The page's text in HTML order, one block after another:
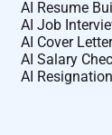
AI Resume
AI Job
AI Cover Letter
AI Salary
AI